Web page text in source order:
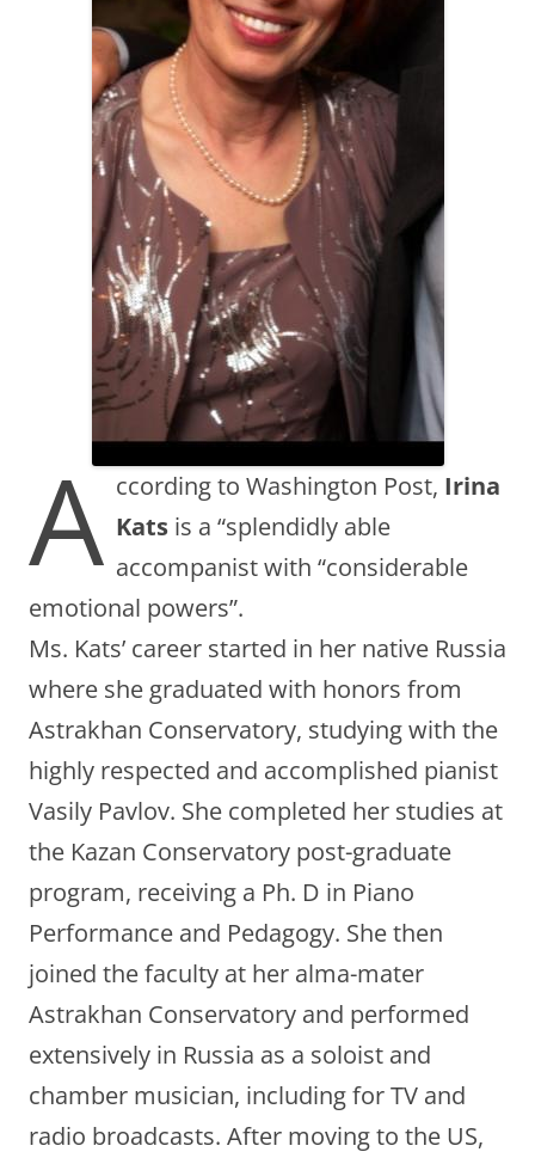
A ccording to Washington Post, Irina
Kats is a “splendidly able
accompanist with “considerable
emotional powers”.
Ms. Kats’ career started in her native Russia
where she graduated with honors from
Astrakhan Conservatory, studying with the
highly respected and accomplished pianist
Vasily Pavlov. She completed her studies at
the Kazan Conservatory post-graduate
program, receiving a Ph. D in Piano
Performance and Pedagogy. She then
joined the faculty at her alma-mater
Astrakhan Conservatory and performed
extensively in Russia as a soloist and
chamber musician, including for TV and
radio broadcasts. After moving to the US,